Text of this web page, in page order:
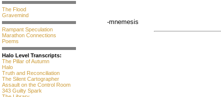
The Flood
Gravemind
Rampant Speculation
Marathon Connections
Poems
Halo Level Transcripts:
The Pillar of Autumn
Halo
Truth and Reconciliation
The Silent Cartographer
Assault on the Control Room
343 Guilty Spark
-mnemesis